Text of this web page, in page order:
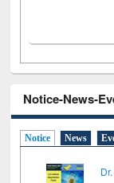
Notice-News-
Notice News